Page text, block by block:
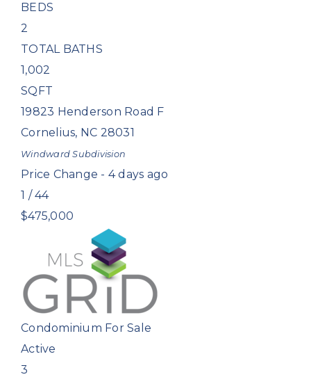
BEDS
2
TOTAL BATHS
1,002
SQFT
19823 Henderson Road F
Cornelius, NC 28031
Windward Subdivision
Price Change - 4 days ago
1 /44
$475,000
Condominium For Sale
Active
3